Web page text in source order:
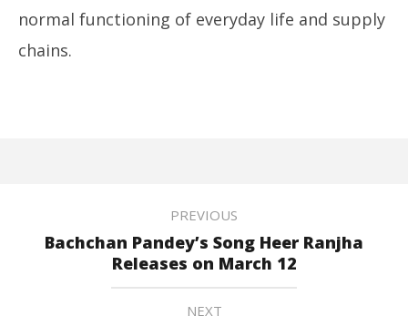
normal functioning of everyday life and supply
chains.
PREVIOUS
Bachchan Pandey’s Song Heer Ranjha
Releases on March 12
NEXT